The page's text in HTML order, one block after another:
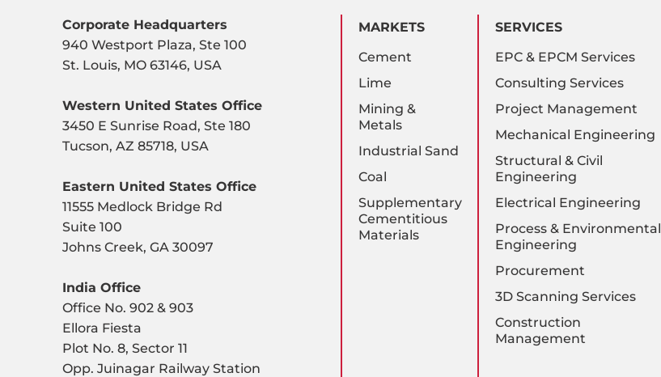
Corporate Headquarters
940 Westport Plaza, Ste 100
St. Louis, MO 63146, USA
Western United States Office
3450 E Sunrise Road, Ste 180
Tucson, AZ 85718, USA
Eastern United States Office
11555 Medlock Bridge Rd
Suite 100
Johns Creek, GA 30097
India Office
Office No. 902 & 903
Ellora Fiesta
Plot No. 8, Sector 11
Opp. Juinagar Railway Station
MARKETS
Cement
Lime
Mining &
Metals
Industrial Sand
Coal
Supplementary
Cementitious
Materials
SERVICES
EPC & EPCM Services
Consulting Services
Project Management
Mechanical Engineering
Structural & Civil
Engineering
Electrical Engineering
Process & Environmental
Engineering
Procurement
3D Scanning Services
Construction
Management